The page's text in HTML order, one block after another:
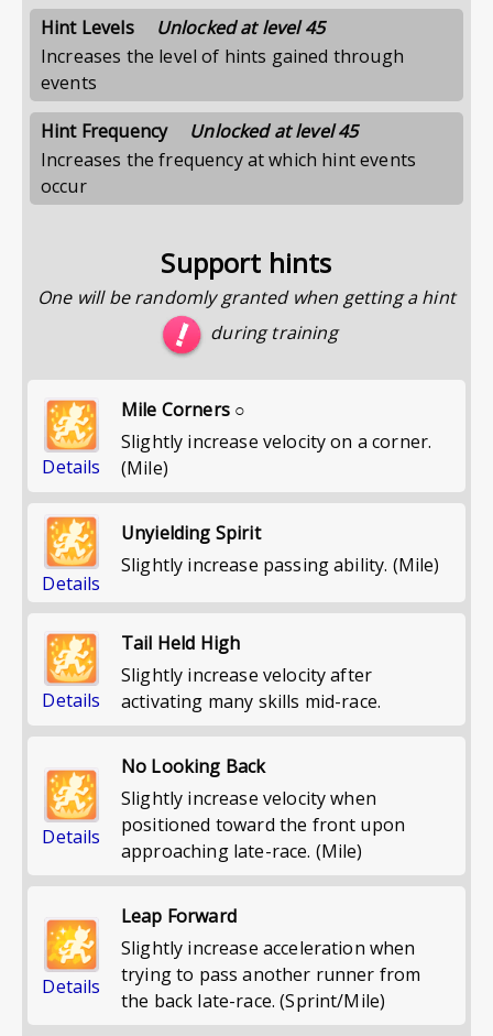
Hint Levels
Unlocked at level 45
Increases the level of hints gained through
events
Hint Frequency
Unlocked at level 45
Increases the frequency at which hint events
occur
Support hints
One will be randomly granted when getting a hint
during training
Details
Mile Corners ○
Slightly increase velocity on a corner.
(Mile)
Details
Unyielding Spirit
Slightly increase passing ability. (Mile)
Details
Tail Held High
Slightly increase velocity after
activating many skills mid-race.
Details
No Looking Back
Slightly increase velocity when
positioned toward the front upon
approaching late-race. (Mile)
Details
Leap Forward
Slightly increase acceleration when
trying to pass another runner from
the back late-race. (Sprint/Mile)